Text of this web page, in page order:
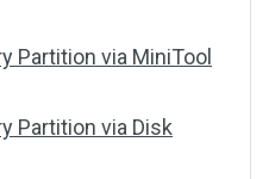
Partition via MiniTool
Partition via Disk